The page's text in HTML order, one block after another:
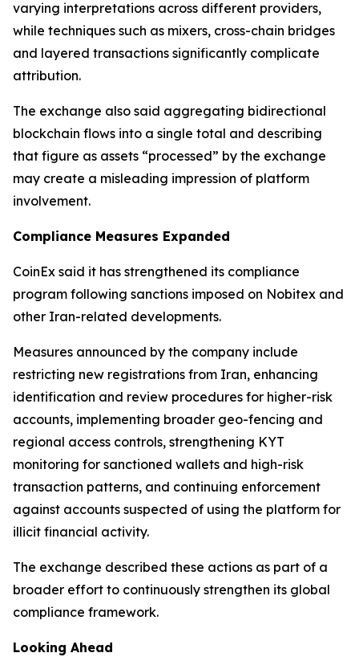
varying interpretations across different providers,
while techniques such as mixers, cross-chain bridges
and layered transactions significantly complicate
attribution.
The exchange also said aggregating bidirectional
blockchain flows into a single total and describing
that figure as assets “processed” by the exchange
may create a misleading impression of platform
involvement.
Compliance Measures Expanded
CoinEx said it has strengthened its compliance
program following sanctions imposed on Nobitex and
other Iran-related developments.
Measures announced by the company include
restricting new registrations from Iran, enhancing
identification and review procedures for higher-risk
accounts, implementing broader geo-fencing and
regional access controls, strengthening KYT
monitoring for sanctioned wallets and high-risk
transaction patterns, and continuing enforcement
against accounts suspected of using the platform for
illicit financial activity.
The exchange described these actions as part of a
broader effort to continuously strengthen its global
compliance framework.
Looking Ahead